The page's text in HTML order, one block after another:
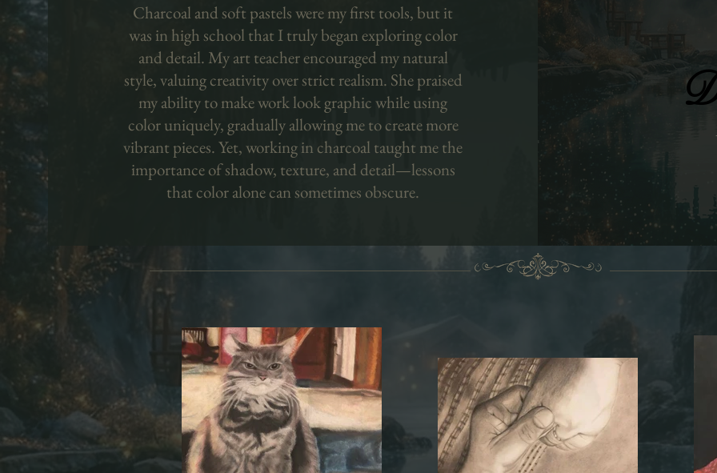
Charcoal and soft pastels were my first tools, but it
was in high school that I truly began exploring color
and detail. My art teacher encouraged my natural
style, valuing creativity over strict realism. She praised
my ability to make work look graphic while using
color uniquely, gradually allowing me to create more
vibrant pieces. Yet, working in charcoal taught me the
importance of shadow, texture, and detail—lessons
that color alone can sometimes obscure.